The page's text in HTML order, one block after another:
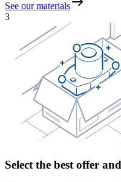
See our materials
3
Select the best offer